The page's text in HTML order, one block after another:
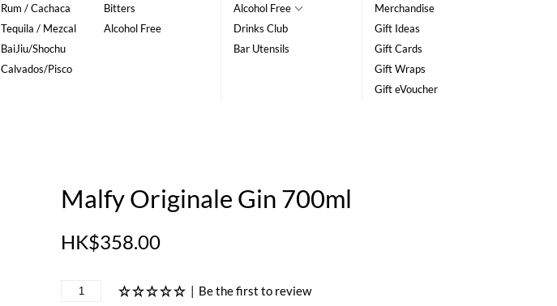
Rum / Cachaca
Tequila / Mezcal
BaiJiu/Shochu
Calvados/Pisco
Bitters
Alcohol Free
Alcohol Free
Drinks Club
Bar Utensils
Merchandise
Gift Ideas
Gift Cards
Gift Wraps
Gift eVoucher
Malfy Originale Gin 700ml
HK$358.00
| Be the first to review